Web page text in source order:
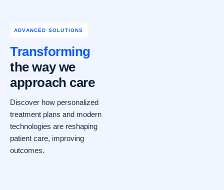
ADVANCED SOLUTIONS
Transforming
the way we
approach care
Discover how personalized
treatment plans and modern
technologies are reshaping
patient care, improving
outcomes.